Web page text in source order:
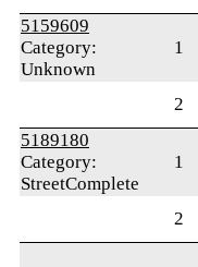
5159609
Category:
Unknown
1
2
5189180
Category:
StreetComplete
1
2